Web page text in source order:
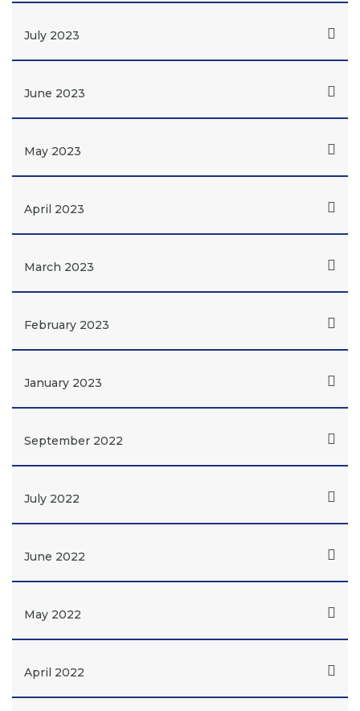
July 2023
June 2023
May 2023
April 2023
March 2023
February 2023
January 2023
September 2022
July 2022
June 2022
May 2022
April 2022